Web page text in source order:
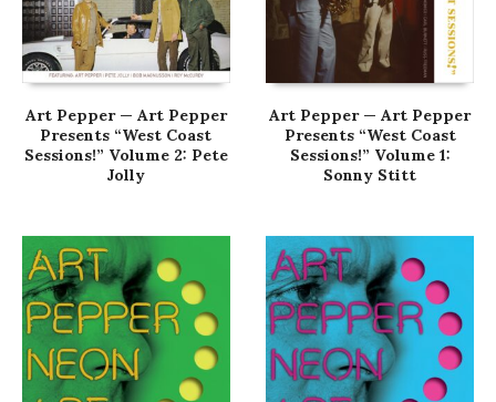
Art Pepper — Art Pepper
Presents “West Coast
Sessions!” Volume 2: Pete
Jolly
Art Pepper — Art Pepper
Presents “West Coast
Sessions!” Volume 1:
Sonny Stitt